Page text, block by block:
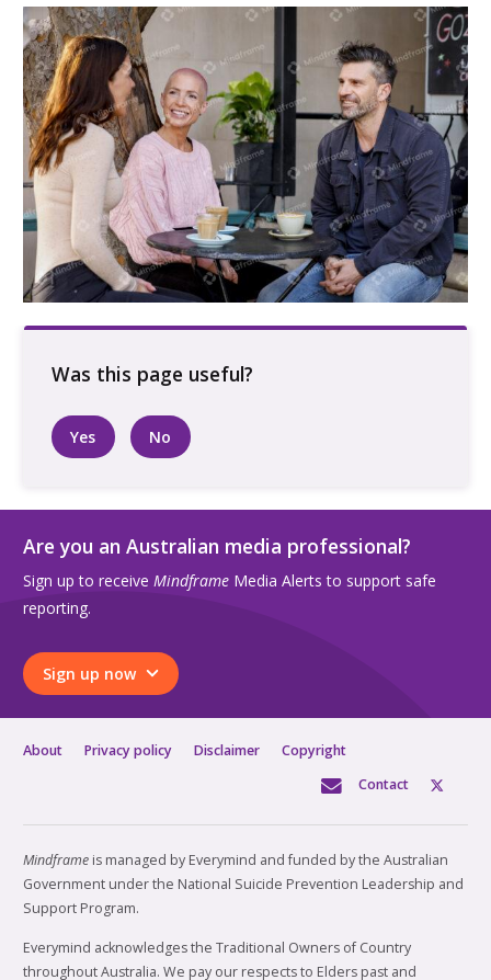
Three people sitting outside talking at a cafe
Yes No
Are you an Australian media professional?
Sign up to receive Mindframe Media Alerts to support safe
reporting.
Sign up now
About Privacy policy Disclaimer
Copyright
Contact
Mindframe is managed by Everymind and funded by the Australian
Government under the National Suicide Prevention Leadership and
Support Program.
Everymind acknowledges the Traditional Owners of Country
throughout Australia. We pay our respects to Elders past and